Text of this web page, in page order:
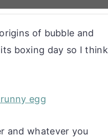
of bubble and
boxing day so I think
and whatever you